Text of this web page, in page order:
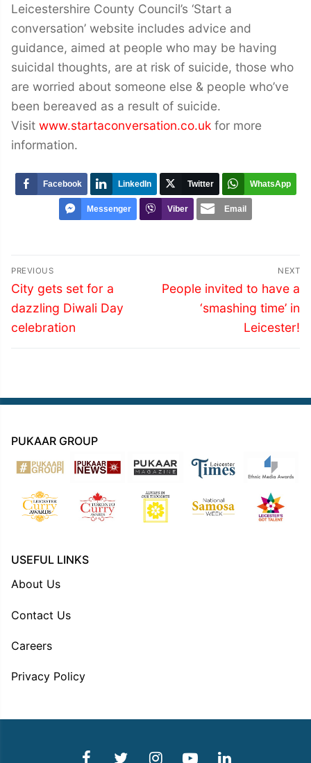
Leicestershire County Council’s ‘Start a
conversation’ website includes advice and
guidance, aimed at people who may be having
suicidal thoughts, are at risk of suicide, those who
are worried about someone else & people who’ve
been bereaved as a result of suicide.
Visit www.startaconversation.co.uk for more
information.
Facebook LinkedIn Twitter WhatsApp
Messenger Viber Email
Post
navigation
PREVIOUS
Previous
post:
City gets set for a
dazzling Diwali Day
celebration
NEXT
Next
People invited to have a
‘smashing time’ in
Leicester!
PUKAAR GROUP
USEFUL LINKS
About Us
Contact Us
Careers
Privacy Policy